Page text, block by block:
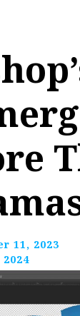
11, 2023